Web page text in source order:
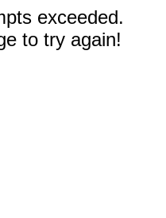
exceeded.
to try again!